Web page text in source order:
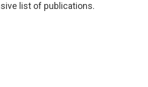
list of publications.